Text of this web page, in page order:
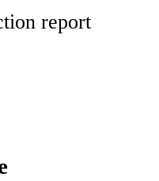
report